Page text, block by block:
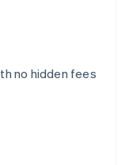
no hidden fees